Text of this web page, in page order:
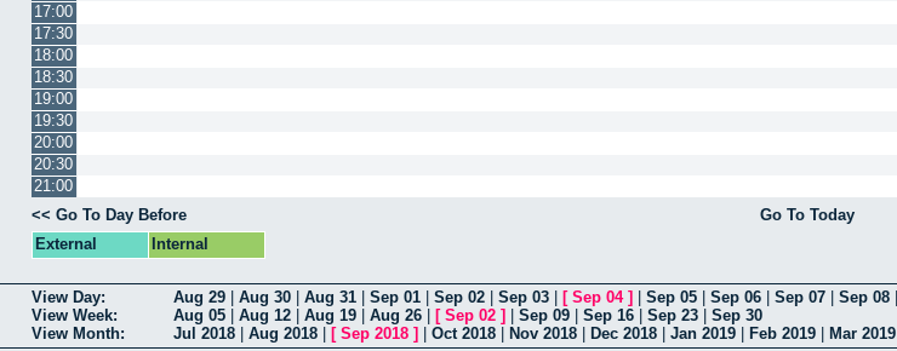
17:00
17:30
18:00
18:30
19:00
19:30
20:00
20:30
21:00
<< Go To Day Before
Go To Today
External
Internal
View Day: Aug 29 Aug 30 Aug 31 Sep 01 Sep 02 Sep 03 [ Sep 04] Sep 05 Sep 06 Sep 07 Sep 08
View Week:
Aug 05 Aug 12 Aug 19 Aug 26 [ Sep 02 ] Sep 09 Sep 16 Sep 23
Sep 30
View Month:
Jul 2018 Aug 2018 [ Sep 2018 ] Oct 2018 Nov 2018 Dec 2018 Jan 2019 Feb 2019 Mar 2019